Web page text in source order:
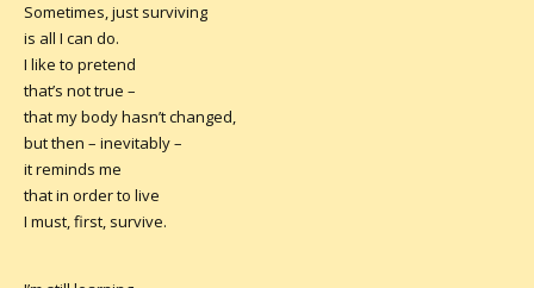
Sometimes, just surviving
is all I can do.
I like to pretend
that’s not true –
that my body hasn’t changed,
but then – inevitably –
it reminds me
that in order to live
I must, first, survive.